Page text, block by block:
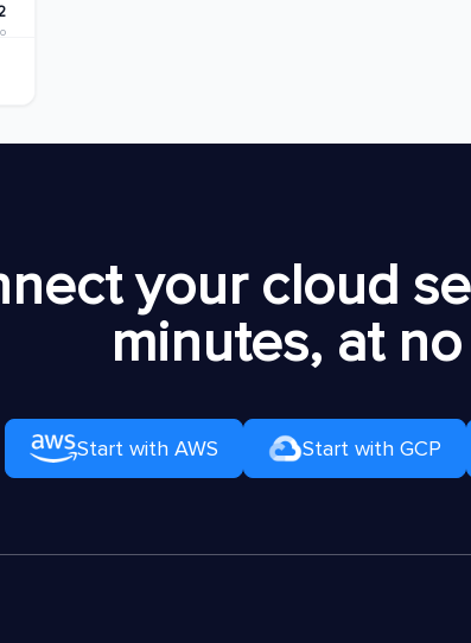
your cloud
minutes, at
Start with AWS Start with GCP